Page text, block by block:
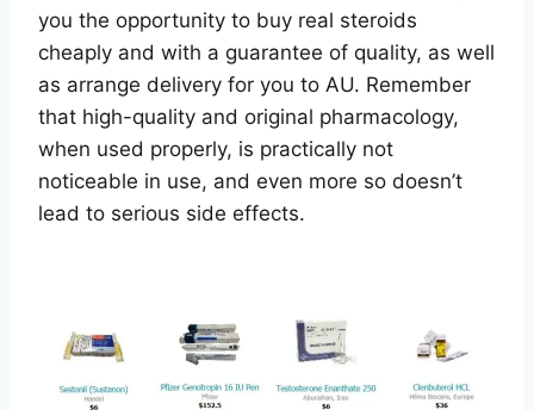
you the opportunity to buy real steroids
cheaply and with a guarantee of quality, as well
as arrange delivery for you to AU. Remember
that high-quality and original pharmacology,
when used properly, is practically not
noticeable in use, and even more so doesn’t
lead to serious side effects.